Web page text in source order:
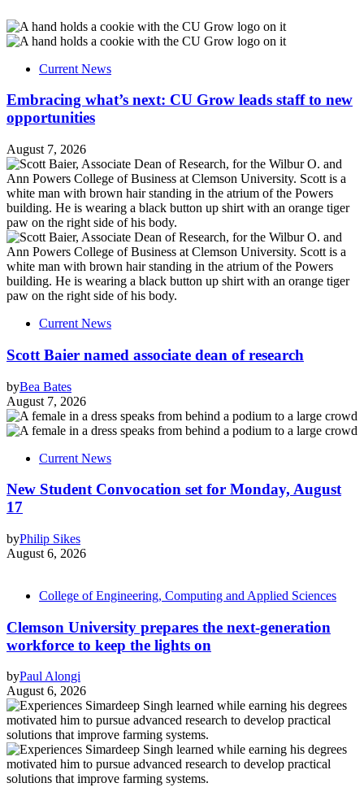
Current News
Embracing what’s next: CU Grow leads staff to new
opportunities
August 7, 2026
Current News
Scott Baier named associate dean of research
byBea Bates
August 7, 2026
Current News
New Student Convocation set for Monday, August
17
byPhilip Sikes
August 6, 2026
College of Engineering, Computing and Applied Sciences
Clemson University prepares the next-generation
workforce to keep the lights on
byPaul Alongi
August 6, 2026